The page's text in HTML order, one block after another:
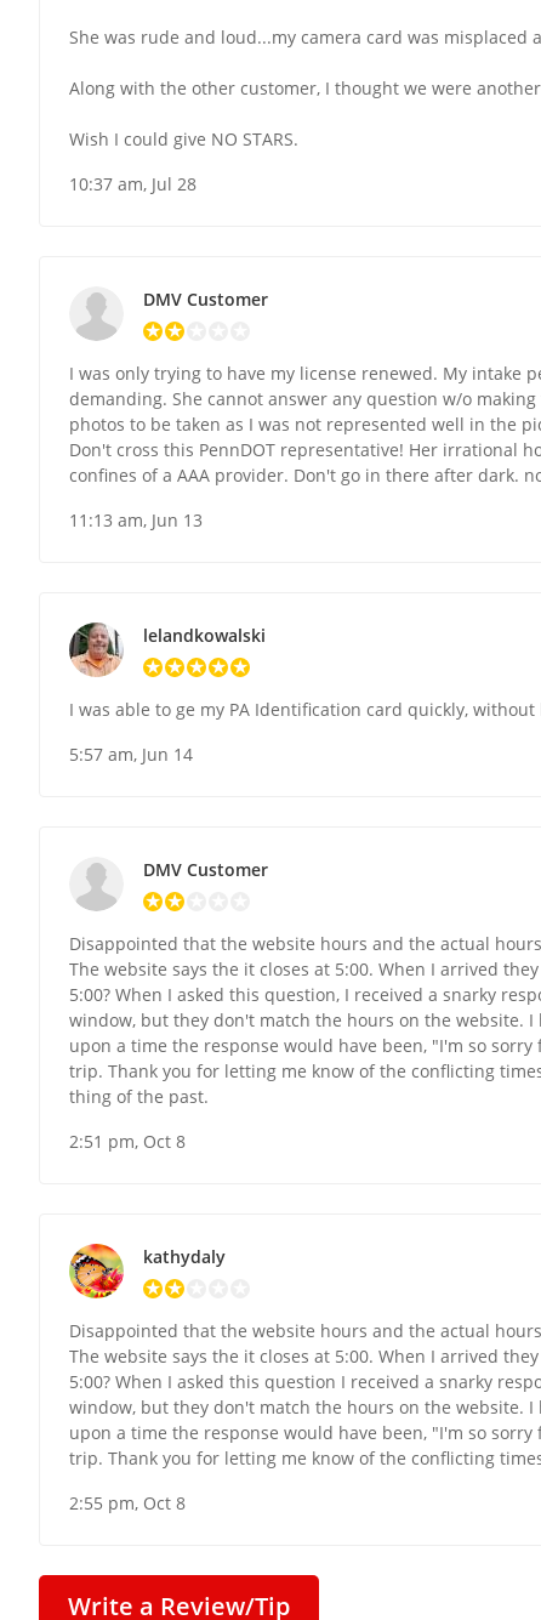
She was rude and loud...my camera card was misplaced
Along with the other customer, I thought we were
Wish I could give NO STARS.
10:37 am, Jul 28
DMV Customer
I was only trying to have my license renewed. My intake
demanding. She cannot answer any question w/o
photos to be taken as I was not represented well in the
Don't cross this PennDOT representative! Her irrational
confines of a AAA provider. Don't go in there after dark.
11:13 am, Jun 13
lelandkowalski
I was able to ge my PA Identification card quickly,
5:57 am, Jun 14
DMV Customer
Disappointed that the website hours and the actual
The website says the it closes at 5:00. When I arrived
5:00? When I asked this question, I received a snarky
window, but they don't match the hours on the website.
upon a time the response would have been, "I'm so
trip. Thank you for letting me know of the conflicting
thing of the past.
2:51 pm, Oct 8
kathydaly
Disappointed that the website hours and the actual
The website says the it closes at 5:00. When I arrived
5:00? When I asked this question I received a snarky
window, but they don't match the hours on the website.
upon a time the response would have been, "I'm so
trip. Thank you for letting me know of the conflicting
2:55 pm, Oct 8
Write a Review/Tip